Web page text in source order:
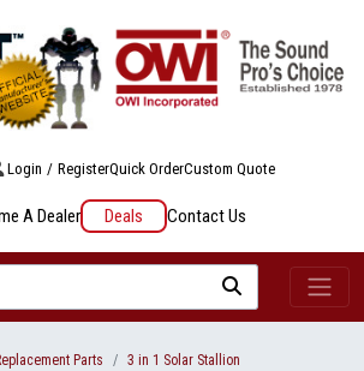
Login / RegisterQuick OrderCustom Quote
A Dealer Deals Contact Us
Parts
3 in 1 Solar Stallion